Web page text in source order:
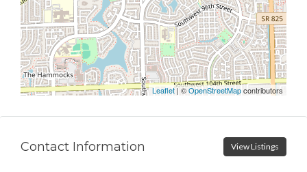
Leaflet| ©OpenStreetMapcontributors
Contact Information View Listings